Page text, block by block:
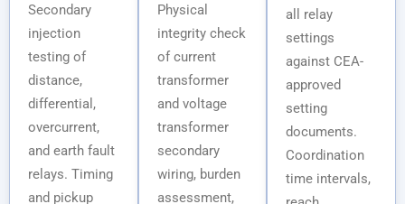
Secondary
injection
testing of
distance,
differential,
overcurrent,
and earth fault
relays. Timing
and pickup
Physical
integrity check
of current
transformer
and voltage
transformer
secondary
wiring, burden
assessment,
all relay
settings
against CEA-
approved
setting
documents.
Coordination
time intervals,